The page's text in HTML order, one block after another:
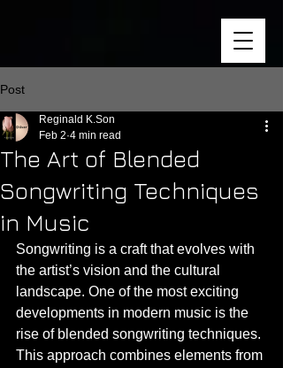
Post
The Art of Blended
Songwriting Techniques
in Music
Reginald K.Son
Feb 2 4 min read
Songwriting is a craft that evolves with
the artist’s vision and the cultural
landscape. One of the most exciting
developments in modern music is the
rise of blended songwriting techniques.
This approach combines elements from